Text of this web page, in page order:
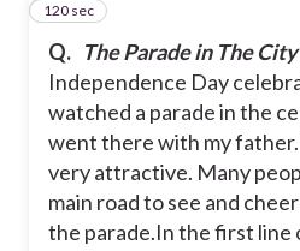
Q. The Parade in The City
Independence Day
watched a parade in the
went there with my
very attractive. Many
main road to see and
the parade.In the first line
14
120 sec